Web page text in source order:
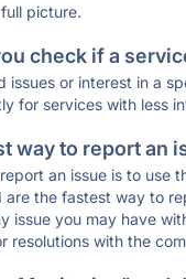
picture.
check if a
issues or interest in a
for services with less
way to report an
an issue is to
are the fastest way to
issue you may have
resolutions with the